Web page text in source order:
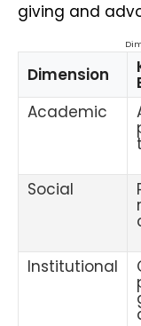
giving and
Dimension
Academic
Social
Institutional